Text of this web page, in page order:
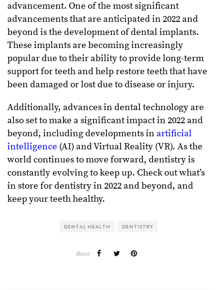
advancement. One of the most significant
advancements that are anticipated in 2022 and
beyond is the development of dental implants.
These implants are becoming increasingly
popular due to their ability to provide long-term
support for teeth and help restore teeth that have
been damaged or lost due to disease or injury.
Additionally, advances in dental technology are
also set to make a significant impact in 2022 and
beyond, including developments in artificial
intelligence (AI) and Virtual Reality (VR). As the
world continues to move forward, dentistry is
constantly evolving to keep up. Check out what’s
in store for dentistry in 2022 and beyond, and
keep your teeth healthy.
DENTAL HEALTH DENTISTRY
Share